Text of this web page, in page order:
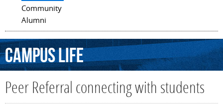
Community
Alumni
CampusLife
Peer Referral connecting with students